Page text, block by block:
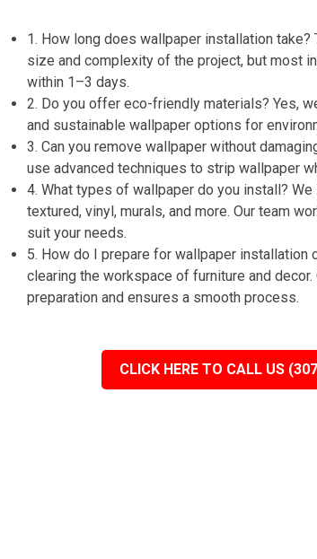
1. How long does wallpaper installation
size and complexity of the project, but most
within 1–3 days.
2. Do you offer eco-friendly materials? Yes,
and sustainable wallpaper options for
3. Can you remove wallpaper without
use advanced techniques to strip wallpaper
4. What types of wallpaper do you install?
textured, vinyl, murals, and more. Our team
suit your needs.
5. How do I prepare for wallpaper installation
clearing the workspace of furniture and
preparation and ensures a smooth process.
CLICK HERE TO CALL US